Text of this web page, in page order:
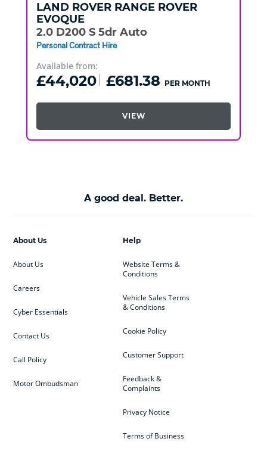
LAND ROVER RANGE ROVER
EVOQUE
2.0 D200 S 5dr Auto
Personal Contract Hire
Available from:
£44,020 £681.38 PER MONTH
VIEW
A good deal. Better.
Help
Website Terms &
Conditions
Vehicle Sales Terms
& Conditions
Cookie Policy
Customer Support
Feedback &
Complaints
Privacy Notice
Terms of Business
About Us
About Us
Careers
Cyber Essentials
Contact Us
Call Policy
Motor Ombudsman